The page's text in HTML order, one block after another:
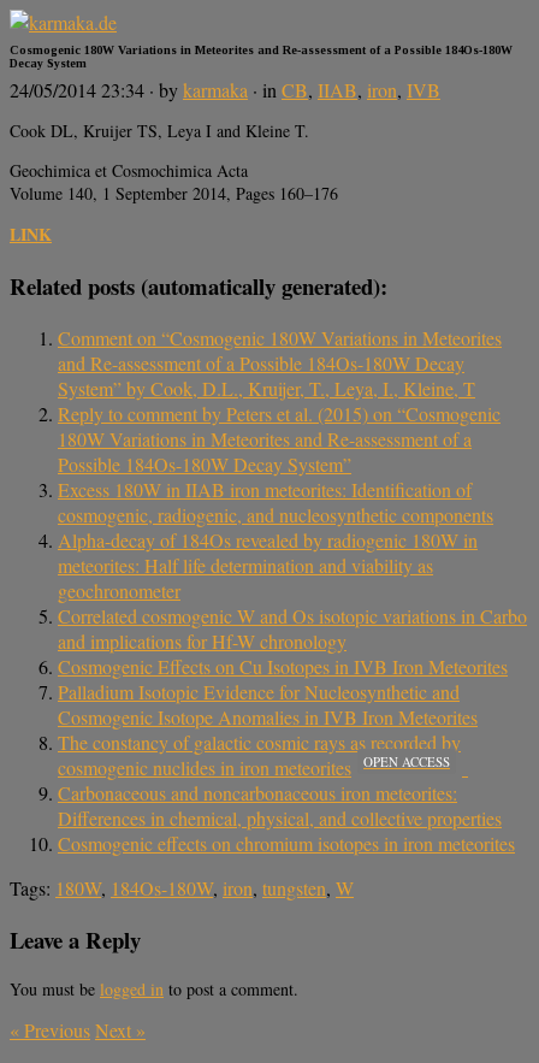
Cosmogenic 180W Variations in Meteorites and Re-assessment of a Possible 184Os-180W
Decay System
24/05/2014 23:34 · bykarmaka · inCB, IIAB, iron, IVB
Cook DL, Kruijer TS, Leya I and Kleine T.
Geochimica et Cosmochimica Acta
Volume 140, 1 September 2014, Pages 160–176
LINK
Related posts (automatically generated):
Comment on “Cosmogenic 180W Variations in Meteorites
and Re-assessment of a Possible 184Os-180W Decay
System” by Cook, D.L., Kruijer, T., Leya, I., Kleine, T
Reply to comment by Peters et al. (2015) on “Cosmogenic
180W Variations in Meteorites and Re-assessment of a
Possible 184Os-180W Decay System”
Excess 180W in IIAB iron meteorites: Identification of
cosmogenic, radiogenic, and nucleosynthetic components
Alpha-decay of 184Os revealed by radiogenic 180W in
meteorites: Half life determination and viability as
geochronometer
Correlated cosmogenic W and Os isotopic variations in Carbo
and implications for Hf-W chronology
Cosmogenic Effects on Cu Isotopes in IVB Iron Meteorites
Palladium Isotopic Evidence for Nucleosynthetic and
Cosmogenic Isotope Anomalies in IVB Iron Meteorites
The constancy of galactic cosmic rays as recorded by
cosmogenic nuclides in iron meteorites
OPEN ACCESS
Carbonaceous and noncarbonaceous iron meteorites:
Differences in chemical, physical, and collective properties
Cosmogenic effects on chromium isotopes in iron meteorites
Tags: 180W, 184Os-180W, iron, tungsten, W
Leave a Reply
You must be logged in to post a comment.
«PreviousNext »